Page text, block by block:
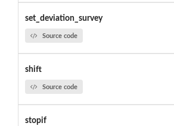
set_deviation_survey
Source code
shift
Source code
stopif